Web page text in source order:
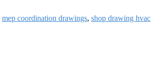
mep coordination drawings, shop drawing hvac